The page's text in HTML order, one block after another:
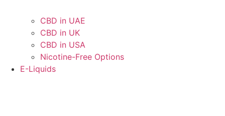
CBD in UAE
CBD in UK
CBD in USA
Nicotine-Free Options
E-Liquids